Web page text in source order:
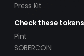
Press Kit
Check these tokens
Pint
SOBERCOIN